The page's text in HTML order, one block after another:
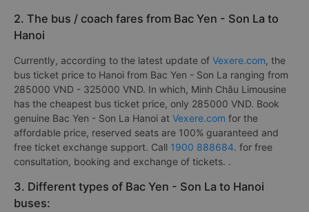
2. The bus / coach fares from Bac Yen - Son La to
Hanoi
Currently, according to the latest update of Vexere.com, the
bus ticket price to Hanoi from Bac Yen - Son La ranging from
285000 VND - 325000 VND. In which, Minh Châu Limousine
has the cheapest bus ticket price, only 285000 VND. Book
genuine Bac Yen - Son La Hanoi at Vexere.com for the
affordable price, reserved seats are 100% guaranteed and
free ticket exchange support. Call 1900 888684. for free
consultation, booking and exchange of tickets. .
3. Different types of Bac Yen - Son La to Hanoi
buses: